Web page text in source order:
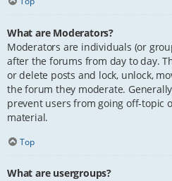
What are Moderators?
Moderators are individuals (or
after the forums from day to day.
or delete posts and lock, unlock,
the forum they moderate.
prevent users from going off-topic
material.
Top
What are usergroups?